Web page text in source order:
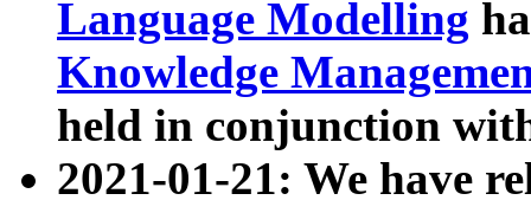
Language Modelling
Knowledge
held in conjunction
2021-01-21: We have